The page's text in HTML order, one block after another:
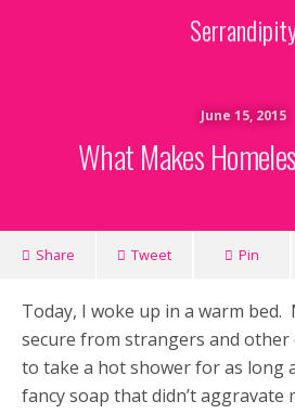
June 15, 2015
What Makes
Share Tweet Pin
Today, I woke up in a warm bed.
secure from strangers and other
to take a hot shower for as long
fancy soap that didn’t aggravate